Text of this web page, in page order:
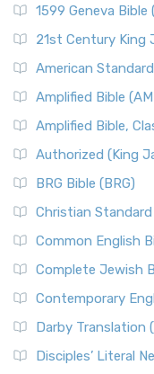
1599 Geneva Bible
21st Century King
American
Amplified Bible
Amplified Bible,
Authorized (King
BRG Bible (BRG)
Christian Standard
Common English
Complete Jewish
Contemporary
Darby Translation
Disciples’ Literal